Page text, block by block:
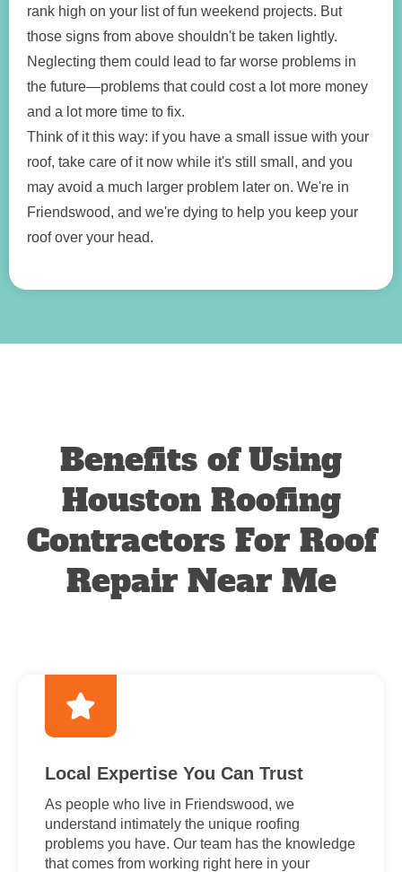
rank high on your list of fun weekend projects. But
those signs from above shouldn't be taken lightly.
Neglecting them could lead to far worse problems in
the future—problems that could cost a lot more money
and a lot more time to fix.
Think of it this way: if you have a small issue with your
roof, take care of it now while it's still small, and you
may avoid a much larger problem later on. We're in
Friendswood, and we're dying to help you keep your
roof over your head.
Benefits of Using
Houston Roofing
Contractors For Roof
Repair Near Me
Local Expertise You Can Trust
As people who live in Friendswood, we
understand intimately the unique roofing
problems you have. Our team has the knowledge
that comes from working right here in your